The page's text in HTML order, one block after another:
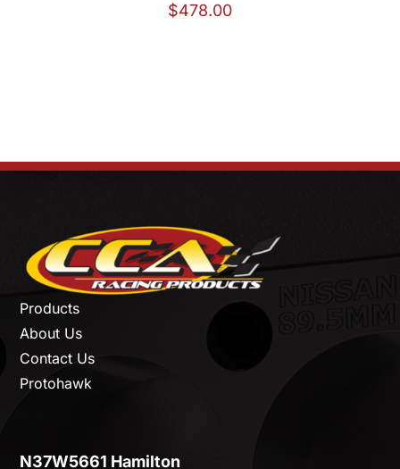
$478.00
Products
About Us
Contact Us
Protohawk
N37W5661 Hamilton